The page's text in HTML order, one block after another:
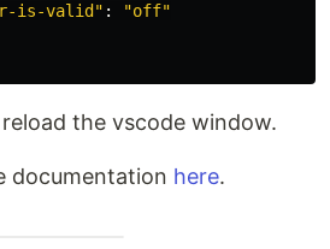
is-valid " : "off"
the vscode window.
documentation here.